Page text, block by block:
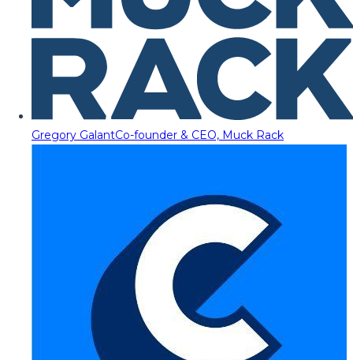
Gregory GalantCo-founder & CEO, Muck Rack